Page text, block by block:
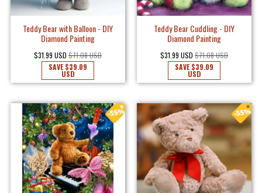
Teddy Bear with Balloon - DIY
Diamond Painting
$31.99 USD $71.08 USD
SAVE$39.09
USD
Teddy Bear Cuddling - DIY
Diamond Painting
$31.99 USD $71.08 USD
SAVE$39.09
USD